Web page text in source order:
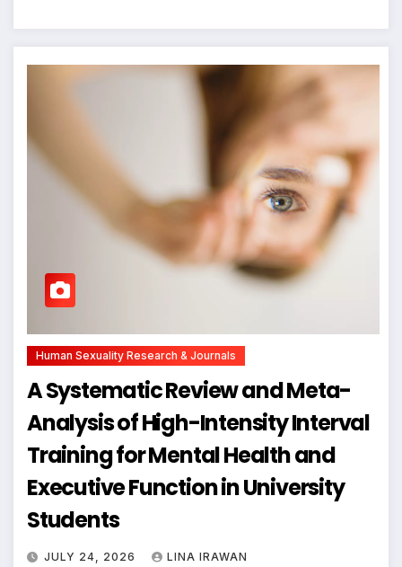
Human Sexuality Research & Journals
A Systematic Review and Meta-
Analysis of High-Intensity Interval
Training for Mental Health and
Executive Function in University
Students
JULY 24, 2026 LINA IRAWAN